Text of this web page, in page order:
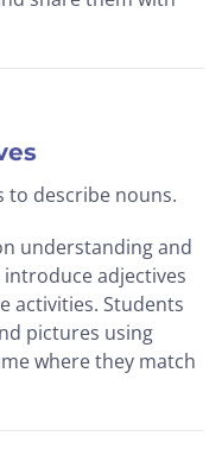
to describe nouns.
understanding and
adjectives
activities. Students
pictures using
where they match